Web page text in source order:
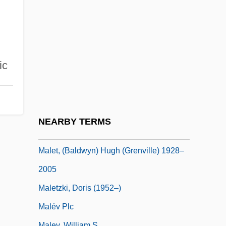
NEARBY TERMS
Malet, (Baldwyn) Hugh (Grenville) 1928–
2005
Maletzki, Doris (1952–)
Malév Plc